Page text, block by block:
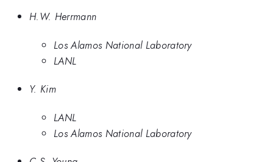
H.W. Herrmann
Los Alamos National Laboratory
LANL
Y. Kim
LANL
Los Alamos National Laboratory